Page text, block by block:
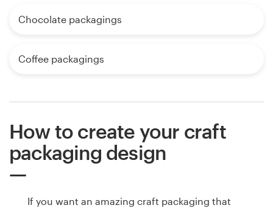
Chocolate packagings
Coffee packagings
How to create your craft
packaging design
If you want an amazing craft packaging that